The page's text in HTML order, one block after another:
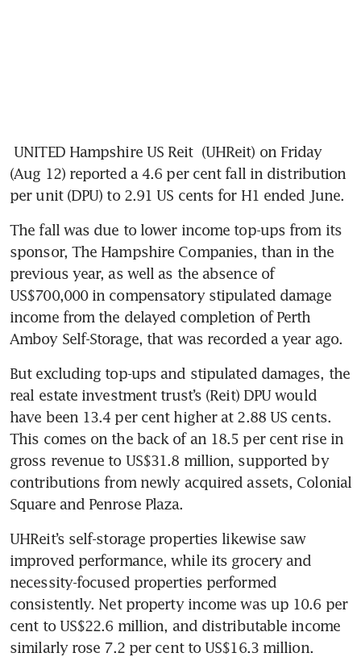
UNITED Hampshire US Reit (UHReit) on Friday
(Aug 12) reported a 4.6 per cent fall in distribution
The fall was due to lower income top-ups from its
sponsor, The Hampshire Companies, than in the
previous year, as well as the absence of
US$700,000 in compensatory stipulated damage
income from the delayed completion of Perth
But excluding top-ups and stipulated damages, the
real estate investment trust’s (Reit) DPU would
have been 13.4 per cent higher at 2.88 US cents.
This comes on the back of an 18.5 per cent rise in
gross revenue to US$31.8 million, supported by
contributions from newly acquired assets, Colonial
Square and Penrose Plaza.
UHReit’s self-storage properties likewise saw
improved performance, while its grocery and
necessity-focused properties performed
consistently. Net property income was up 10.6 per
cent to US$22.6 million, and distributable income
similarly rose 7.2 per cent to US$16.3 million.